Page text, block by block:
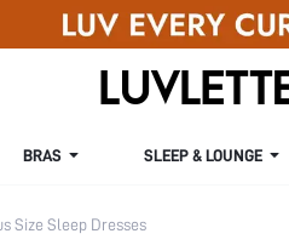
BRAS SLEEP & LOUNGE
Size Sleep Dresses